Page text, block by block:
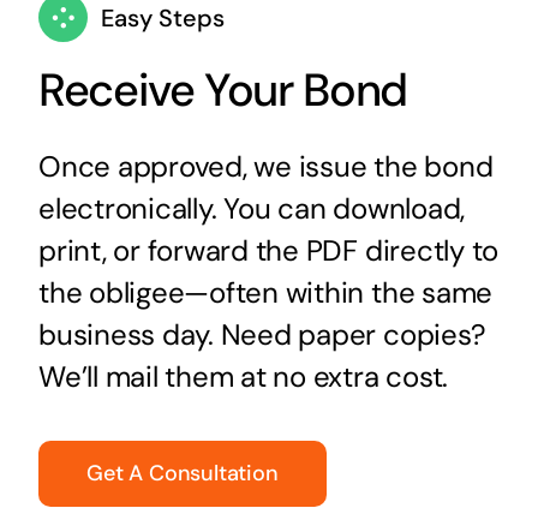
Easy Steps
Receive Your Bond
Once approved, we issue the bond
electronically. You can download,
print, or forward the PDF directly to
the obligee—often within the same
business day. Need paper copies?
We’ll mail them at no extra cost.
Get A Consultation